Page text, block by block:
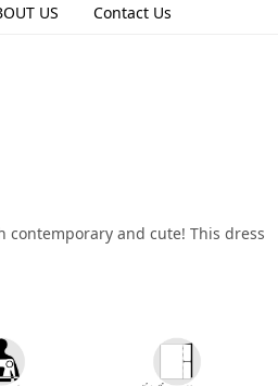
US
Contact Us
contemporary and cute! This dress